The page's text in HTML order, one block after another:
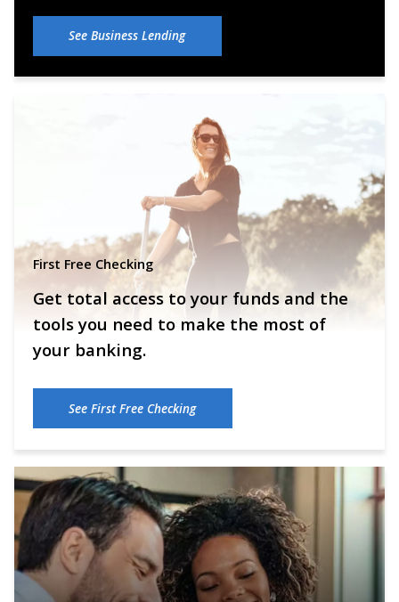
See Business Lending
First Free Checking
Get total access to your funds and the
tools you need to make the most of
your banking.
See First Free Checking